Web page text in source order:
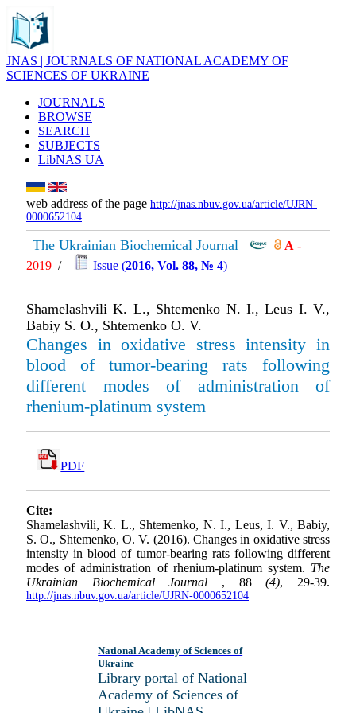
JNAS | JOURNALS OF NATIONAL ACADEMY OF
SCIENCES OF UKRAINE
JOURNALS
BROWSE
SEARCH
SUBJECTS
LibNAS UA
web address of the page http://jnas.nbuv.gov.ua/article/UJRN-
0000652104
The Ukrainian Biochemical Journal А -
2019 / Issue (2016, Vol. 88, № 4)
Shamelashvili K. L., Shtemenko N. I., Leus І. V.,
Babiy S. O., Shtemenko O. V.
Changes in oxidative stress intensity in
blood of tumor-bearing rats following
different modes of administration of
rhenium-platinum system
PDF
Cite:
Shamelashvili, K. L., Shtemenko, N. I., Leus, I. V., Babiy,
S. O., Shtemenko, O. V. (2016). Changes in oxidative stress
intensity in blood of tumor-bearing rats following different
modes of administration of rhenium-platinum system. The
Ukrainian Biochemical Journal , 88(4), 29-39.
http://jnas.nbuv.gov.ua/article/UJRN-0000652104
National Academy of Sciences of
Ukraine
Library portal of National
Academy of Sciences of